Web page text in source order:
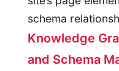
schema
Knowledge
and Schema